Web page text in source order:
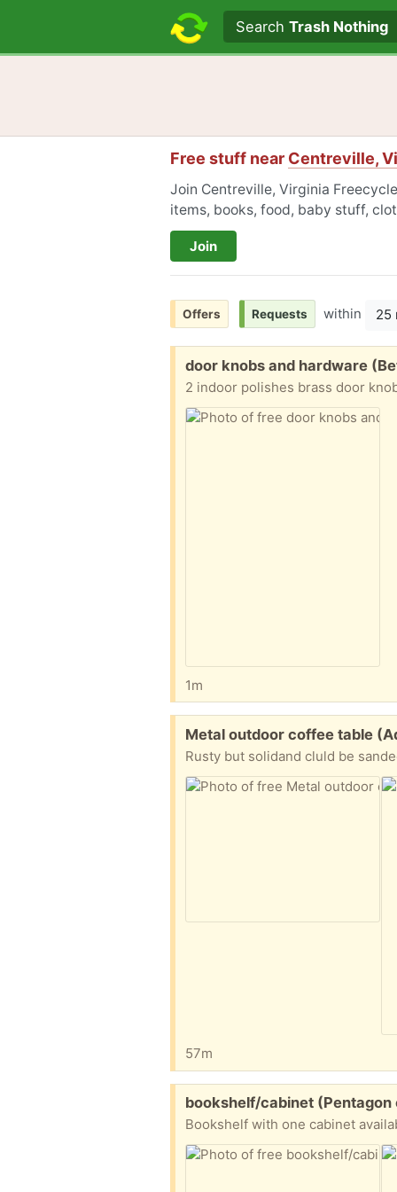
Search textSearchTrash Nothing
Free stuff near Centreville,
Join Centreville, Virginia
items, books, food, baby stuff,
Join
Offers Requests within 25
Free:
door knobs and hardware
2 indoor polishes brass door
1m
Free:
Metal outdoor coffee table
Rusty but solidand cluld be
57m
Free:
bookshelf/cabinet
Bookshelf with one cabinet